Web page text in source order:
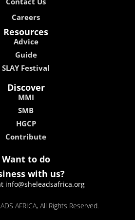
Careers
Resources
Advice
Guide
SLAY Festival
Discover
MMI
SMB
HGCP
Contribute
Want to do
with us?
info@sheleadsafrica.org
AFRICA, All Rights Reserved.